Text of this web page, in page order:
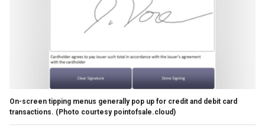
On-screen tipping menus generally pop up for credit and debit card
transactions. (Photo courtesy pointofsale.cloud)